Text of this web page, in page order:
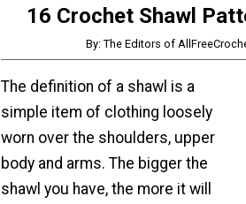
16 Crochet Shawl
By: The Editors of
The definition of a shawl is a
simple item of clothing loosely
worn over the shoulders, upper
body and arms. The bigger the
shawl you have, the more it will